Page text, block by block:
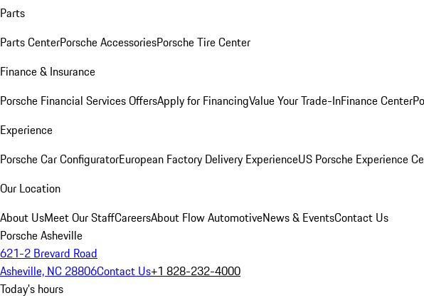
Parts
Parts CenterPorsche AccessoriesPorsche Tire Center
Finance & Insurance
Porsche Financial Services OffersApply for FinancingValue Your Trade-InFinance Center
Experience
Porsche Car ConfiguratorEuropean Factory Delivery ExperienceUS Porsche Experience
Our Location
About UsMeet Our StaffCareersAbout Flow AutomotiveNews & EventsContact Us
Porsche Asheville
621-2 Brevard Road
Asheville, NC 28806Contact Us+1 828-232-4000
Today's hours